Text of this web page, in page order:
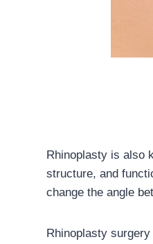
Rhinoplasty is also
structure, and
change the angle
Rhinoplasty